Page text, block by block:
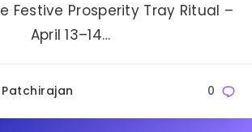
Festive Prosperity Tray Ritual –
April 13–14…
0